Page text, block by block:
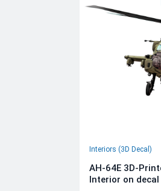
Interiors (3D Decal)
AH-64E 3D-
Interior on